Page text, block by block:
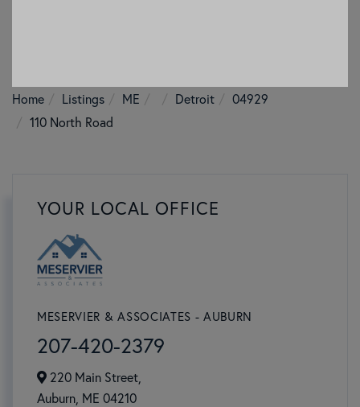
Home Listings ME Detroit
04929
110 North Road
YOUR LOCAL OFFICE
MESERVIER & ASSOCIATES - AUBURN
207-420-2379
220 Main Street,
Auburn, ME 04210